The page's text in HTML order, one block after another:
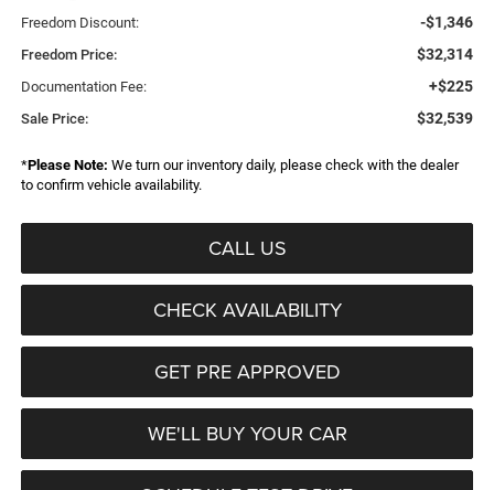
Freedom Discount: -$1,346
Freedom Price: $32,314
Documentation Fee: +$225
Sale Price: $32,539
*Please Note: We turn our inventory daily, please check with the dealer
to confirm vehicle availability.
CALL US
CHECK AVAILABILITY
GET PRE APPROVED
WE'LL BUY YOUR CAR